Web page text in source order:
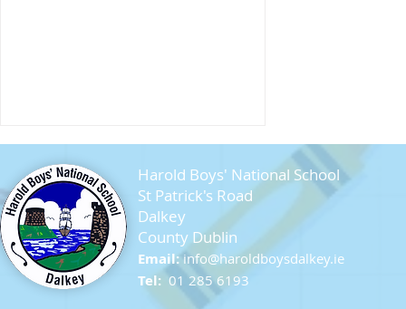
Farewell Sixth Class
Harold Boys' National School
St Patrick's Road
Dalkey
County Dublin
Email: info@haroldboysdalkey.ie
Tel: 01 285 6193